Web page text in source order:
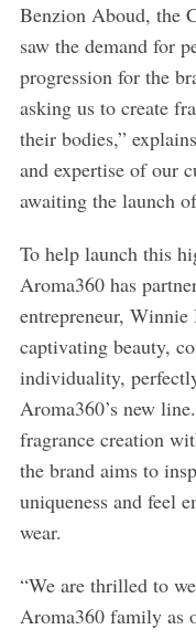
Benzion Aboud, the
saw the demand for
progression for the
asking us to create
their bodies,”
and expertise of our
awaiting the launch
To help launch this
Aroma360 has
entrepreneur,
captivating beauty,
individuality,
Aroma360’s new
fragrance creation
the brand aims to
uniqueness and feel
wear.
“We are thrilled to
Aroma360 family as